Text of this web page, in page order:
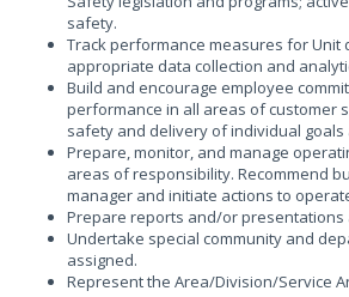
safety.
Track performance measures for Unit
appropriate data collection and
Build and encourage employee
performance in all areas of customer
safety and delivery of individual goals
Prepare, monitor, and manage
areas of responsibility. Recommend
manager and initiate actions to
Prepare reports and/or presentations
Undertake special community and
assigned.
Represent the Area/Division/Service